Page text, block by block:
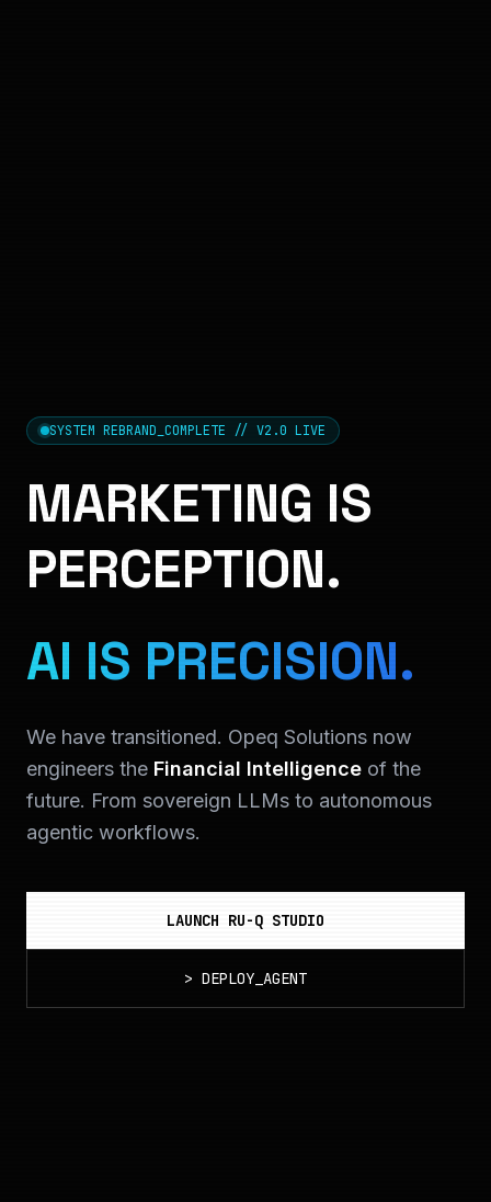
SYSTEM REBRAND_COMPLETE // V2.0 LIVE
MARKETING IS
PERCEPTION.
AI IS PRECISION.
We have transitioned. Opeq Solutions now
engineers the Financial Intelligence of the
future. From sovereign LLMs to autonomous
agentic workflows.
LAUNCH RU-Q STUDIO
> DEPLOY_AGENT